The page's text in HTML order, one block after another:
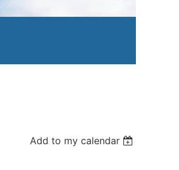
Add to my calendar